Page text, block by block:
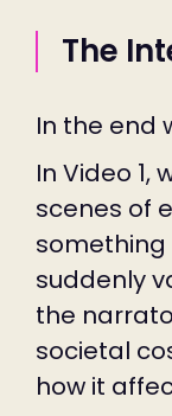
The
In the end
In Video
scenes of
suddenly
the
societal
how it